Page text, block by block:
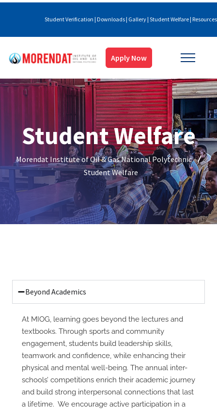
Student Verification | Downloads| Gallery| Student Welfare| Resources
Apply Now
Student Welfare
Morendat Institute of Oil & Gas National Polytechnic
Student Welfare
Beyond Academics
At MIOG, learning goes beyond the lectures and
textbooks. Through sports and community
engagement, students build leadership skills,
teamwork and confidence, while enhancing their
physical and mental well-being. The annual inter-
schools’ competitions enrich their academic journey
and build strong interpersonal connections that last
a lifetime. We encourage active participation in a